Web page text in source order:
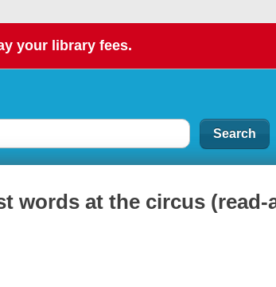
your library fees.
words at the circus (read-